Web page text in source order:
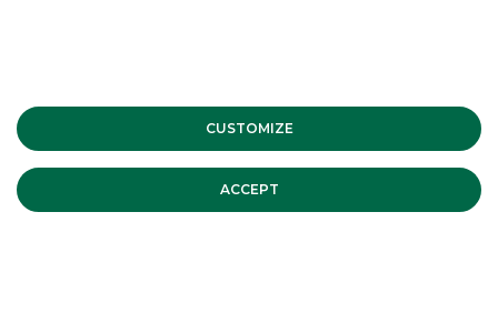
CUSTOMIZE
ACCEPT
Copyright © 2012 Banca Akros, Banco BPM Group. All rights reserved.